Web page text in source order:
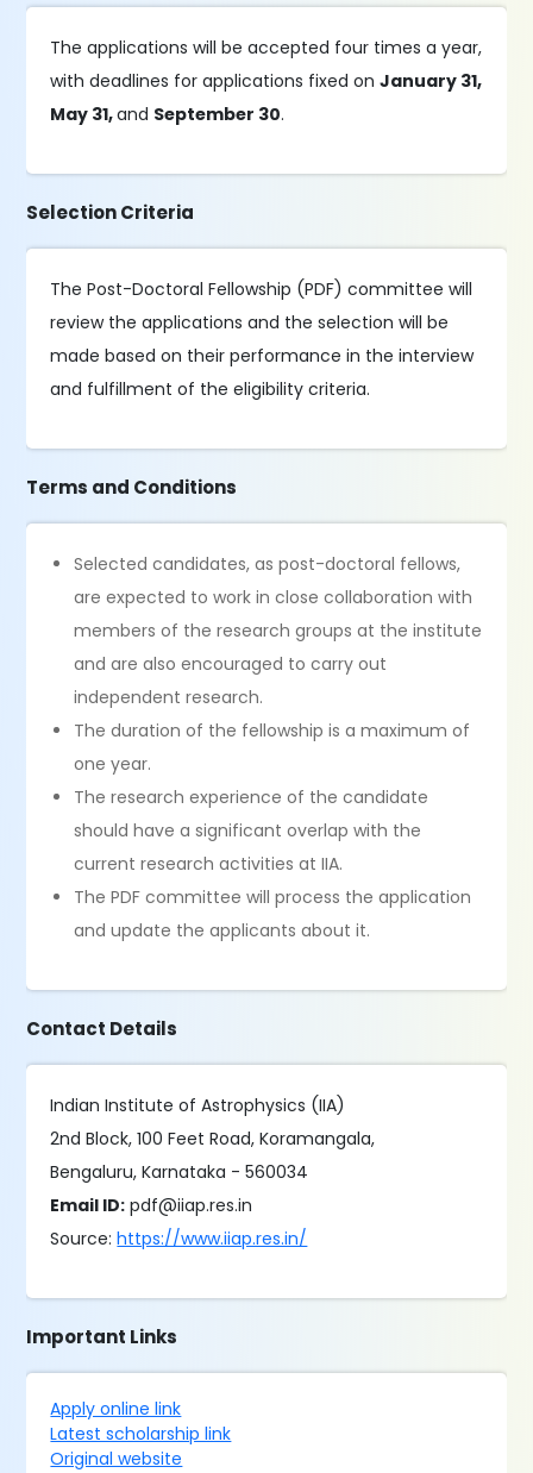
The applications will be accepted four times a year,
with deadlines for applications fixed onJanuary 31,
May 31,and September 30.
Selection Criteria
The Post-Doctoral Fellowship (PDF) committee will
review the applications and the selection will be
made based on their performance in the interview
and fulfillment of the eligibility criteria.
Terms and Conditions
Selected candidates, as post-doctoral fellows,
are expected to work in close collaboration with
members of the research groups at the institute
and are also encouraged to carry out
independent research.
The duration of the fellowship is a maximum of
one year.
The research experience of the candidate
should have a significant overlap with the
current research activities at IIA.
The PDF committee will process the application
and update the applicants about it.
Contact Details
Indian Institute of Astrophysics (IIA)
2nd Block, 100 Feet Road, Koramangala,
Bengaluru, Karnataka - 560034
Email ID: pdf@iiap.res.in
Source:https://www.iiap.res.in/
Important Links
Apply online link
Latest scholarship link
Original website